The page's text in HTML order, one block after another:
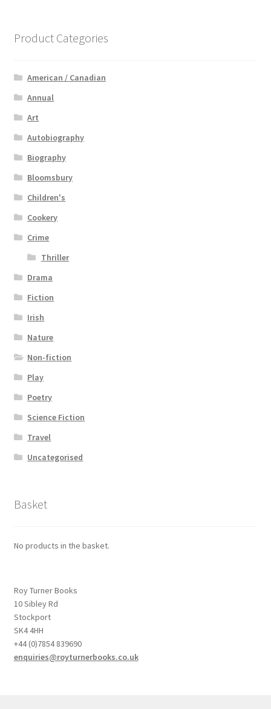
Product Categories
American / Canadian
Annual
Art
Autobiography
Biography
Bloomsbury
Children's
Cookery
Crime
Thriller
Drama
Fiction
Irish
Nature
Non-fiction
Play
Poetry
Science Fiction
Travel
Uncategorised
Basket
No products in the basket.
Roy Turner Books
10 Sibley Rd
Stockport
SK4 4HH
+44 (0)7854 839690
enquiries@royturnerbooks.co.uk